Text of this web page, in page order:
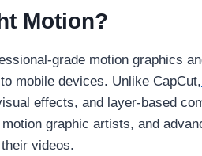
Motion?
grade motion graphics
mobile devices. Unlike CapCut,
effects, and layer-based
graphic artists, and
videos.